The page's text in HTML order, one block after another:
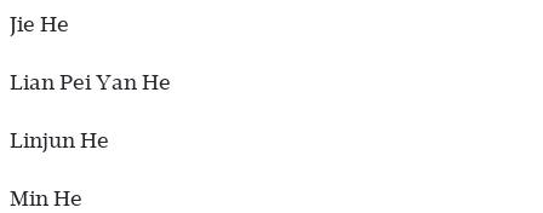
Jie He
Lian Pei Yan He
Linjun He
Min He